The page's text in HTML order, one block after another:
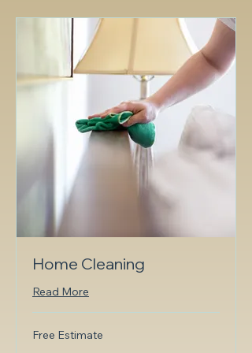
Home Cleaning
Read More
Free
Estimate
Free Estimate